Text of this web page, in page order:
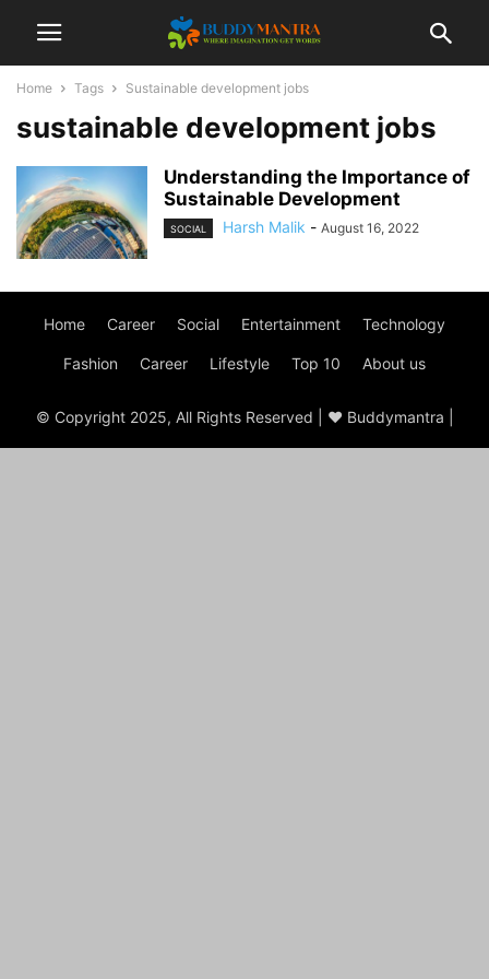
Home Tags Sustainable development jobs
sustainable development jobs
Understanding the Importance of
Sustainable Development
SOCIAL Harsh Malik - August 16, 2022
Home Career Social Entertainment Technology
Fashion Career Lifestyle Top 10 About us
© Copyright 2025, All Rights Reserved | ♥ Buddymantra |